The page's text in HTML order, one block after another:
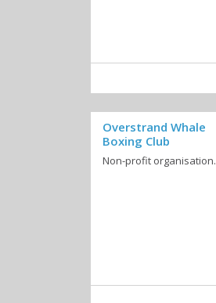
Overstrand Whale
Boxing Club
Non-profit organisation.